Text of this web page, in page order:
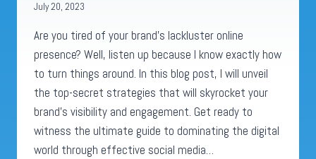
July 20, 2023
Are you tired of your brand’s lackluster online
presence? Well, listen up because I know exactly how
to turn things around. In this blog post, I will unveil
the top-secret strategies that will skyrocket your
brand’s visibility and engagement. Get ready to
witness the ultimate guide to dominating the digital
world through effective social media…